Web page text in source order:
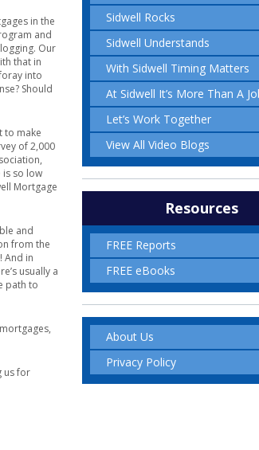
in the
and
Our
that in
into
Should
to make
of 2,000
is so low
Mortgage
and
from the
And in
usually a
path to
us for
Sidwell Rocks
Sidwell Understands
With Sidwell Timing Matters
At Sidwell It’s More Than A
Let’s Work Together
View All Video Blogs
Resources
FREE Reports
FREE eBooks
About Us
Privacy Policy